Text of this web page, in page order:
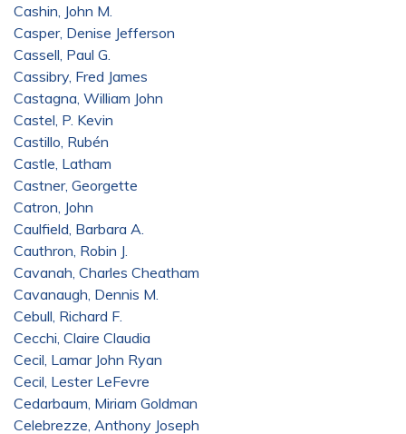
Cashin, John M.
Casper, Denise Jefferson
Cassell, Paul G.
Cassibry, Fred James
Castagna, William John
Castel, P. Kevin
Castillo, Rubén
Castle, Latham
Castner, Georgette
Catron, John
Caulfield, Barbara A.
Cauthron, Robin J.
Cavanah, Charles Cheatham
Cavanaugh, Dennis M.
Cebull, Richard F.
Cecchi, Claire Claudia
Cecil, Lamar John Ryan
Cecil, Lester LeFevre
Cedarbaum, Miriam Goldman
Celebrezze, Anthony Joseph